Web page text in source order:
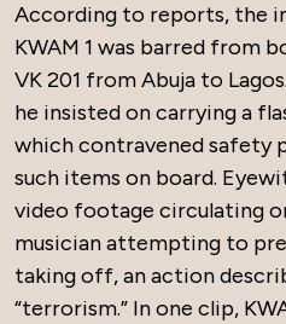
According to reports, the
KWAM 1 was barred from
VK 201 from Abuja to
he insisted on carrying a
which contravened
such items on board.
video footage circulating
musician attempting to
taking off, an action
“terrorism.” In one clip,